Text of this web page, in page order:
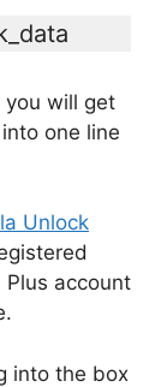
you will get
one line
Unlock
Plus account
into the box